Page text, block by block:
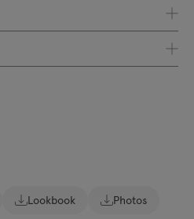
Lookbook
Photos